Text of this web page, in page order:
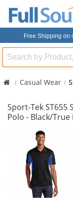
Free Shipping on
Search
Casual Wear
Sport-Tek ST655
Polo - Black/True
carousel
available
products.